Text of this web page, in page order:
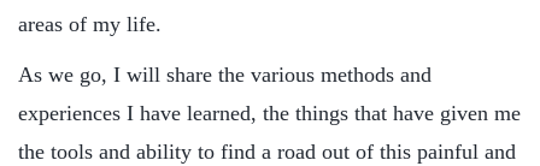
areas of my life.
As we go, I will share the various methods and
experiences I have learned, the things that have given me
the tools and ability to find a road out of this painful and